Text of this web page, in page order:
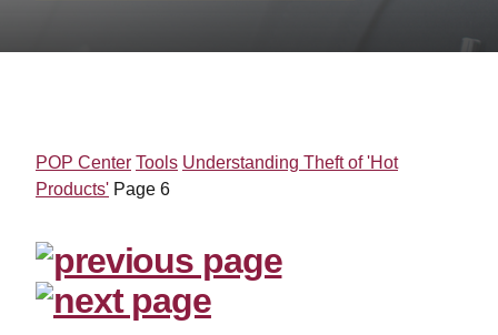
POP Center Tools Understanding Theft of 'Hot
Products' Page 6